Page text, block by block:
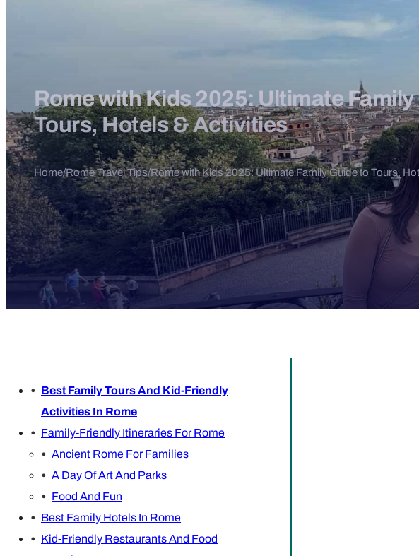
Rome with Kids 2025: Ultimate
Tours, Hotels & Activities
Home/Rome Travel Tips/Rome with Kids 2025: Ultimate Family Guide to Tours,
Best Family Tours And Kid-Friendly
Activities In Rome
Family-Friendly Itineraries For Rome
Ancient Rome For Families
A Day Of Art And Parks
Food And Fun
Best Family Hotels In Rome
Kid-Friendly Restaurants And Food